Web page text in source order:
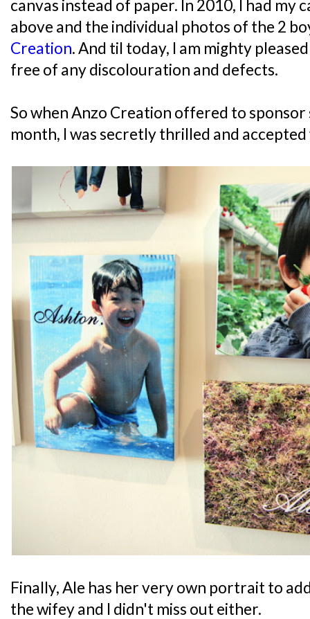
canvas instead of paper. In 2010, I had my
above and the individual photos of the 2
Creation. And til today, I am mighty
free of any discolouration and defects.
So when Anzo Creation offered to
month, I was secretly thrilled and
Finally, Ale has her very own portrait to
the wifey and I didn't miss out either.